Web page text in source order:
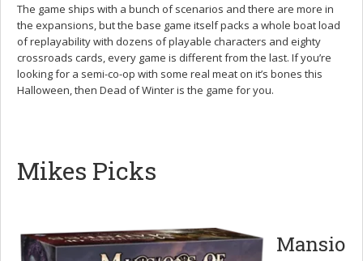
The game ships with a bunch of scenarios and there are more in
the expansions, but the base game itself packs a whole boat load
of replayability with dozens of playable characters and eighty
crossroads cards, every game is different from the last. If you’re
looking for a semi-co-op with some real meat on it’s bones this
Halloween, then Dead of Winter is the game for you.
Mikes Picks
Mansio